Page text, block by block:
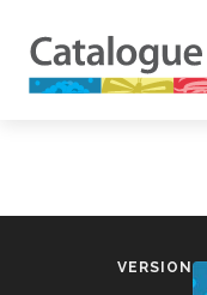
VERSION